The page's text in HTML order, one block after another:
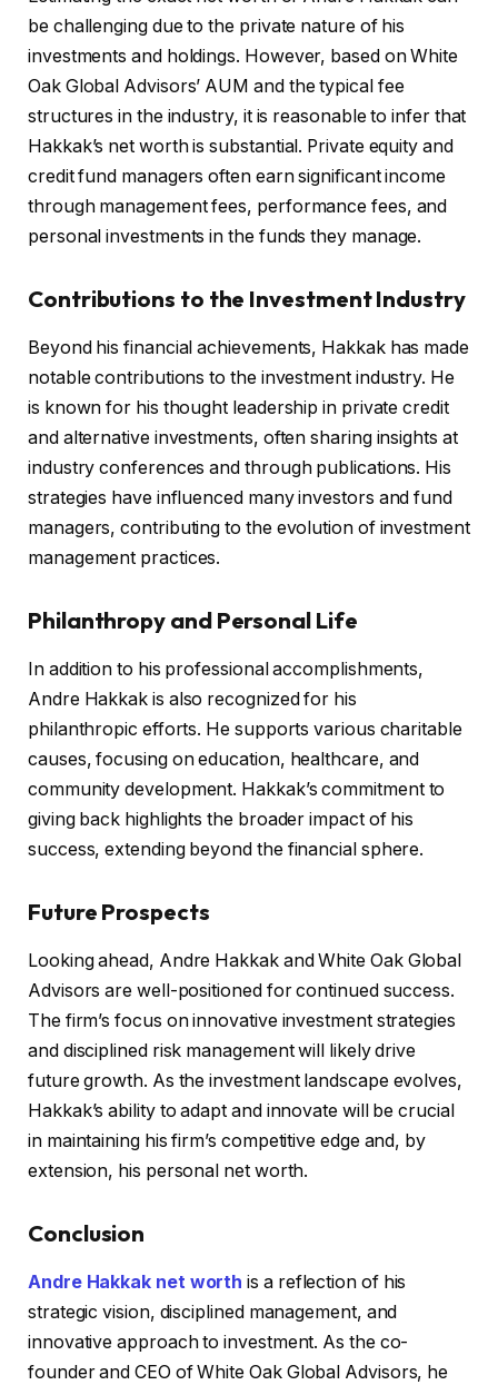
be challenging due to the private nature of his
investments and holdings. However, based on White
Oak Global Advisors’ AUM and the typical fee
structures in the industry, it is reasonable to infer that
Hakkak’s net worth is substantial. Private equity and
credit fund managers often earn significant income
through management fees, performance fees, and
personal investments in the funds they manage.
Contributions to the Investment Industry
Beyond his financial achievements, Hakkak has made
notable contributions to the investment industry. He
is known for his thought leadership in private credit
and alternative investments, often sharing insights at
industry conferences and through publications. His
strategies have influenced many investors and fund
managers, contributing to the evolution of investment
management practices.
Philanthropy and Personal Life
In addition to his professional accomplishments,
Andre Hakkak is also recognized for his
philanthropic efforts. He supports various charitable
causes, focusing on education, healthcare, and
community development. Hakkak’s commitment to
giving back highlights the broader impact of his
success, extending beyond the financial sphere.
Future Prospects
Looking ahead, Andre Hakkak and White Oak Global
Advisors are well-positioned for continued success.
The firm’s focus on innovative investment strategies
and disciplined risk management will likely drive
future growth. As the investment landscape evolves,
Hakkak’s ability to adapt and innovate will be crucial
in maintaining his firm’s competitive edge and, by
extension, his personal net worth.
Conclusion
Andre Hakkak net worth is a reflection of his
strategic vision, disciplined management, and
innovative approach to investment. As the co-
founder and CEO of White Oak Global Advisors, he